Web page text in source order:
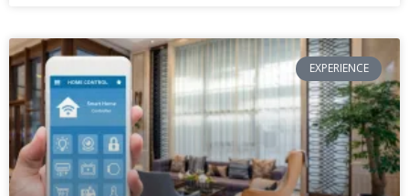
EXPERIENCE